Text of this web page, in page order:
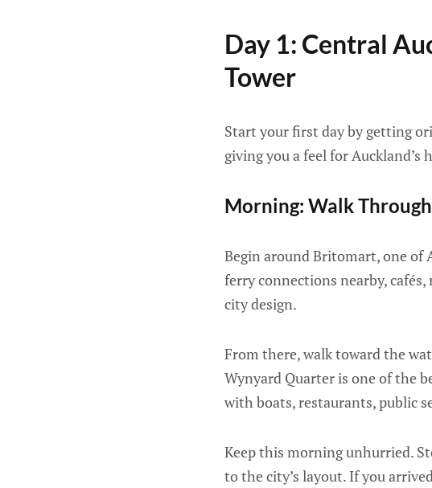
Day 1: Central
Tower
Start your first day by getting
giving you a feel for
Morning: Walk
Begin around Britomart, one of
ferry connections nearby,
city design.
From there, walk toward the
Wynyard Quarter is one of the
with boats, restaurants, public
Keep this morning unhurried.
to the city’s layout. If you